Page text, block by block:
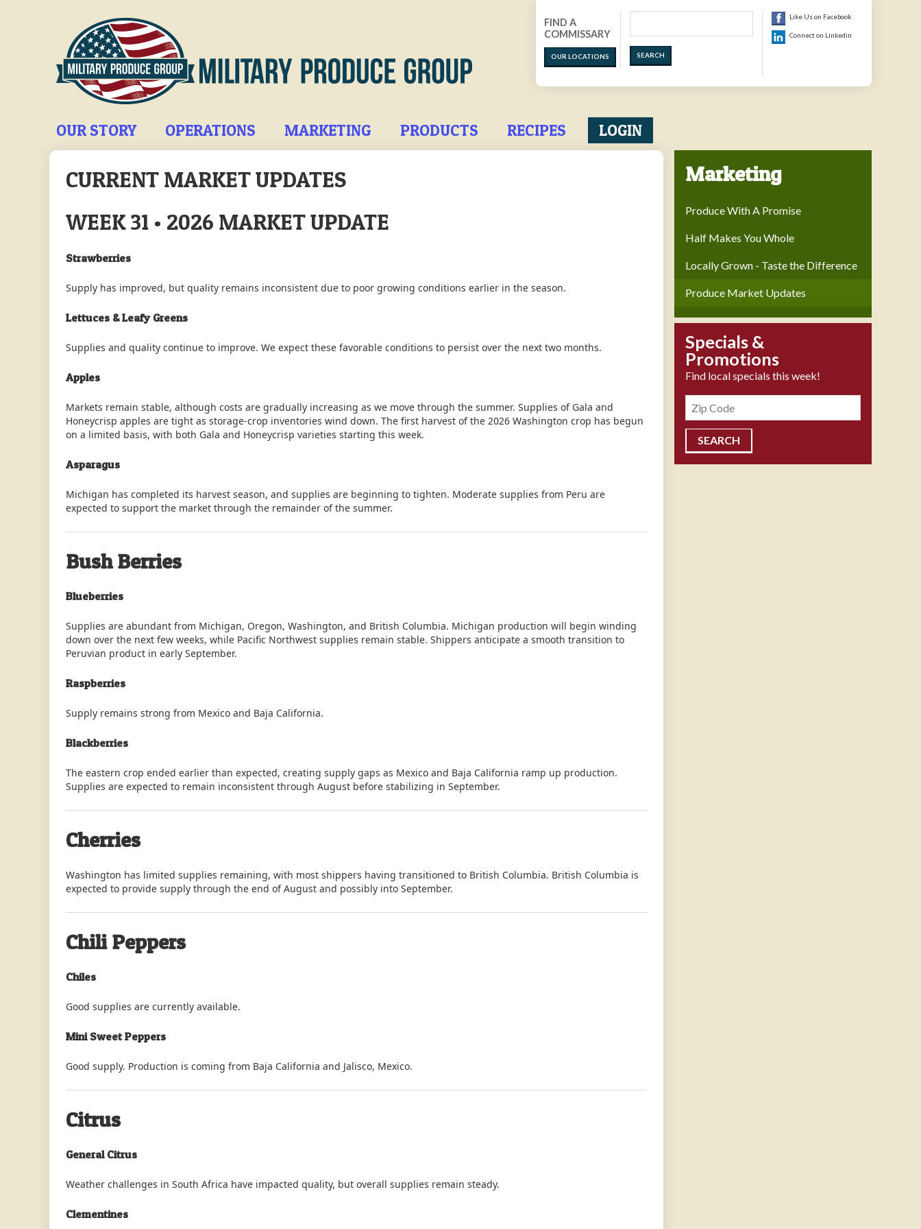
FIND A
COMMISSARY
OUR LOCATIONS
Like Us on Facebook
Connect on Linkedin
Main
navigation
OUR STORY OPERATIONS MARKETING PRODUCTS RECIPES LOGIN
CURRENT MARKET UPDATES
WEEK 31 • 2026 MARKET UPDATE
Strawberries
Supply has improved, but quality remains inconsistent due to poor growing conditions earlier in the season.
Lettuces & Leafy Greens
Supplies and quality continue to improve. We expect these favorable conditions to persist over the next two months.
Apples
Markets remain stable, although costs are gradually increasing as we move through the summer. Supplies of Gala and
Honeycrisp apples are tight as storage-crop inventories wind down. The first harvest of the 2026 Washington crop has begun
on a limited basis, with both Gala and Honeycrisp varieties starting this week.
Asparagus
Michigan has completed its harvest season, and supplies are beginning to tighten. Moderate supplies from Peru are
expected to support the market through the remainder of the summer.
Bush Berries
Blueberries
Supplies are abundant from Michigan, Oregon, Washington, and British Columbia. Michigan production will begin winding
down over the next few weeks, while Pacific Northwest supplies remain stable. Shippers anticipate a smooth transition to
Peruvian product in early September.
Raspberries
Supply remains strong from Mexico and Baja California.
Blackberries
The eastern crop ended earlier than expected, creating supply gaps as Mexico and Baja California ramp up production.
Supplies are expected to remain inconsistent through August before stabilizing in September.
Cherries
Washington has limited supplies remaining, with most shippers having transitioned to British Columbia. British Columbia is
expected to provide supply through the end of August and possibly into September.
Chili Peppers
Chiles
Good supplies are currently available.
Mini Sweet Peppers
Good supply. Production is coming from Baja California and Jalisco, Mexico.
Citrus
General Citrus
Weather challenges in South Africa have impacted quality, but overall supplies remain steady.
Clementines
Marketing
Produce With A Promise
Half Makes You Whole
Locally Grown - Taste the Difference
Produce Market Updates
Specials &
Promotions
Find local specials this week!
Zipcode